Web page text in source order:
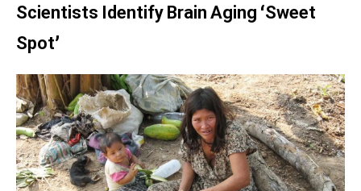
Scientists Identify Brain Aging ‘Sweet
Spot’